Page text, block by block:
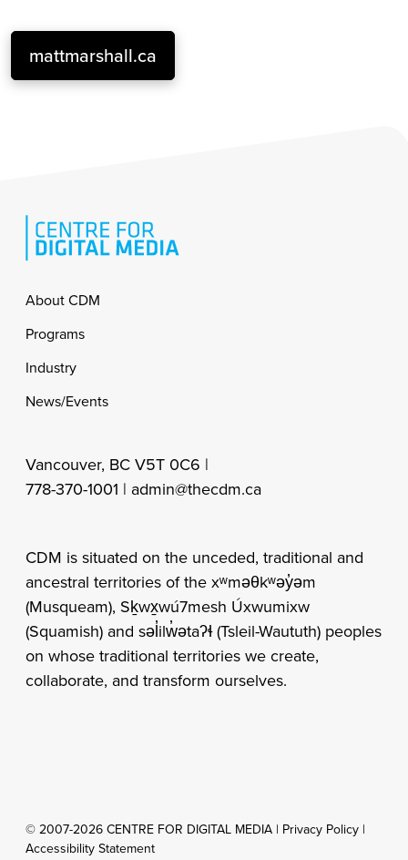
mattmarshall.ca
Footer
About CDM
Programs
Industry
News/Events
Vancouver, BC V5T 0C6 |
778-370-1001 | admin@thecdm.ca
CDM is situated on the unceded, traditional and
ancestral territories of the xʷməθkʷəy̓əm
(Musqueam), Sḵwx̱wú7mesh Úxwumixw
(Squamish) and səl̓ilw̓ətaʔɬ (Tsleil-Waututh) peoples
on whose traditional territories we create,
collaborate, and transform ourselves.
© 2007-2026 CENTRE FOR DIGITAL MEDIA | Privacy Policy |
Accessibility Statement